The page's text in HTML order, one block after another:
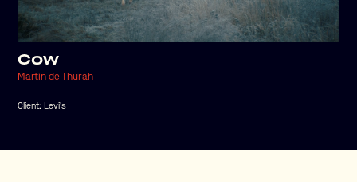
Cow
Martin de Thurah
Client: Levi's